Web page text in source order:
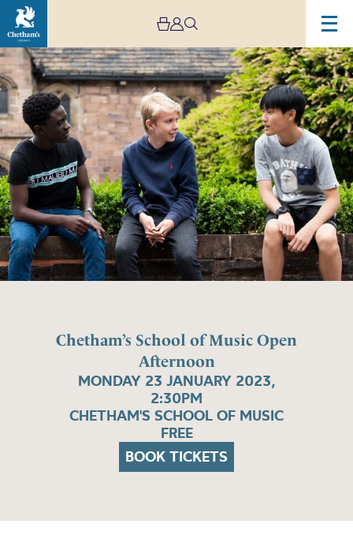
Chetham’s School of Music Open
Afternoon
MONDAY 23 JANUARY 2023,
2:30PM
CHETHAM'S SCHOOL OF MUSIC
FREE
BOOK TICKETS